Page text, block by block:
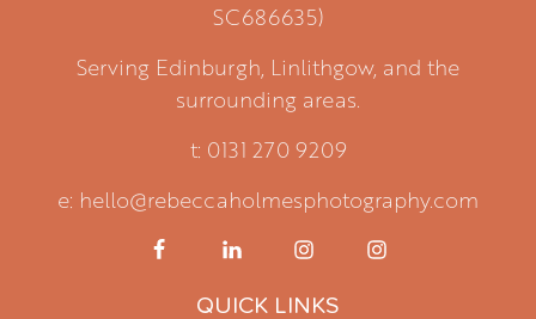
SC686635)
Serving Edinburgh, Linlithgow, and the
surrounding areas.
t: 0131 270 9209
e: hello@rebeccaholmesphotography.com
QUICK LINKS